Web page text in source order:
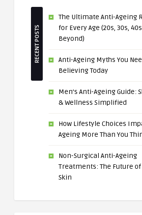
RECENT POSTS
The Ultimate Anti-Ageing
for Every Age (20s, 30s,
Beyond)
Anti-Ageing Myths You
Believing Today
Men’s Anti-Ageing Guide:
& Wellness Simplified
How Lifestyle Choices
Ageing More Than You
Non-Surgical Anti-Ageing
Treatments: The Future
Skin